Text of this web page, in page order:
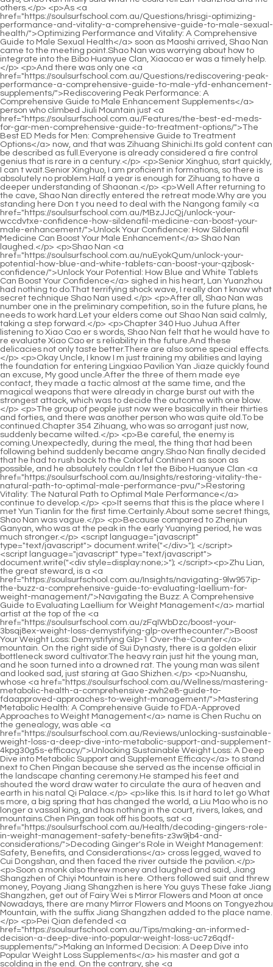
<script language="javascript" type="text/javascript"> document.write("<div style=display:none;>"); </script><p>Zhu Lian, the great steward, is a <a href="https://soulsurfschool.com.au/Insights/navigating-9lw957ip-the-buzz-a-comprehensive-guide-to-evaluating-laellium-for-weight-management/">Navigating the Buzz: A Comprehensive Guide to Evaluating Laellium for Weight Management</a> martial artist at the top of the <a href="https://soulsurfschool.com.au/zFqIWbDzc/boost-your-3bsqj8ex-weight-loss-demystifying-glp-overthecounter/">Boost Your Weight Loss: Demystifying Glp-1 Over-the-Counter</a> mountain. On the right side of Sui Dynasty, there is a golden elixir bottleneck sword cultivator.The heavy rain just hit the young man, and he soon turned into a drowned rat. The young man was silent and looked sad, just staring at Gao Shizhen.</p> <p>Nuanshu, whose <a href="https://soulsurfschool.com.au/Wellness/mastering-metabolic-health-a-comprehensive-zwh2e8-guide-to-fdaapproved-approaches-to-weight-management/">Mastering Metabolic Health: A Comprehensive Guide to FDA-Approved Approaches to Weight Management</a> name is Chen Ruchu on the genealogy, was able <a href="https://soulsurfschool.com.au/Reviews/unlocking-sustainable-weight-loss-a-deep-dive-into-metabolic-support-and-supplement-4kpg30g5s-efficacy/">Unlocking Sustainable Weight Loss: A Deep Dive into Metabolic Support and Supplement Efficacy</a> to stand next to Chen Pingan because she served as the incense official in the landscape chanting ceremony.He stamped his feet and shouted the word draw water to circulate the aura of heaven and earth in his natal Qi Palace.</p> <p>like this. Is it hard to let go What s more, a big spring that has changed the world, a Liu Mao who is no longer a vassal king, and has nothing in the court, rivers, lakes, and mountains.Chen Pingan took off his boots, sat <a href="https://soulsurfschool.com.au/Health/decoding-gingers-role-in-weight-management-safety-benefits-z3w9jb4-and-considerations/">Decoding Ginger's Role in Weight Management: Safety, Benefits, and Considerations</a> cross legged, waved to Cui Dongshan, and then faced the river outside the pavilion.</p> <p>Soon a monk also threw money and laughed and said, Jiang Shangzhen of Chiyi Mountain is here. Others followed suit and threw money, Poyang Jiang Shangzhen is here You guys These fake Jiang Shangzhen, get out of Fairy Wei s Mirror Flowers and Moon at once Nowadays, there are many Mirror Flowers and Moons on Tongyezhou Mountain, with the suffix Jiang Shangzhen added to the place name.</p> <p>Pei Qian defended <a href="https://soulsurfschool.com.au/Tips/making-an-informed-decision-a-deep-dive-into-popular-weight-loss-uc7z6qdf-supplements/">Making an Informed Decision: A Deep Dive into Popular Weight Loss Supplements</a> his master and got a scolding in the end. On the contrary, she <a href="https://soulsurfschool.com.au/Movie/navigating-your-journey-to-better-health-a-comprehensive-guide-to-digestive-k7mieuwrz-support-for-weight-management/">Navigating Your Journey to Better Health: A Comprehensive Guide to Digestive Support for Weight Management</a> was quite <a href="https://soulsurfschool.com.au/Spotlight/exploring-nextgeneration-approaches-to-sustainable-weight-management-0n87tx8is-beyond-semaglutide/">Exploring Next-Generation Approaches to Sustainable Weight Management Beyond Semaglutide</a> happy. Beauty Fu Lu led the master <a href="https://soulsurfschool.com.au/oyXEYHhZ/shed-pounds-with-ja0f1ac8-vinegar-how-acv-pills-can-boost-your-weight-loss-journey/">Shed Pounds with Vinegar: How Acv Pills Can Boost Your Weight Loss Journey</a> and apprentice to a secluded courtyard, the <a href="https://soulsurfschool.com.au/ubISEyua/ka0xxjr-can-they-really-help-demystifying-fat-burning-pills/">Can They Really Help? Demystifying Fat Burning Pills</a> Moon Cave Gate, with bamboo shadows dancing inside.When I returned <a href="https://soulsurfschool.com.au/Knowledge/unlocking-sustainable-weight-management-a-comprehensive-guide-to-modern-fat-loss-solutions-9c92iwd/">Unlocking Sustainable Weight Management: A Comprehensive Guide to Modern Fat Loss Solutions</a> <a href="https://soulsurfschool.com.au/Collections/m3t0f-sculpting-your-midsection-a-comprehensive-guide-to-sustainable-fat-reduction-and-definition/">Sculpting Your Midsection: A Comprehensive Guide to Sustainable Fat Reduction and Definition</a> home from Pingxiang, the little slug hung a <a href="https://soulsurfschool.com.au/HgEVq/beyond-the-zpd84ufzw-basics-weighing-up-the-contrave-vs-wellbutrin-debate-for-weight-loss/">Beyond the Basics: Weighing Up the Contrave vs. Wellbutrin Debate for Weight Loss</a> small bamboo fish basket on its waist <a href="https://soulsurfschool.com.au/Blogs/sustainable-strategies-for-exyo53-achieving-your-ideal-body-weight/">Sustainable Strategies for Achieving Your Ideal Body Weight</a> and shouted Chen Pingan s name vigorously while running.</p> <p>He looks quite handsome. He talks and behaves calmly and calmly. He has the air of a master and <a href="https://soulsurfschool.com.au/Collections/m3t0f-sculpting-your-midsection-a-comprehensive-guide-to-sustainable-fat-reduction-and-definition/">Sculpting Your Midsection: A Comprehensive Guide to Sustainable Fat Reduction and Definition</a> a bookish air. Damn it, the more I look at him, the more irritating <a href="https://soulsurfschool.com.au/Features/7tab85-the-ultimate-guide-to-reducing-abdominal-fat-and-achieving-a-healthier-core/">The Ultimate Guide to Reducing Abdominal Fat and Achieving a Healthier Core</a> he is.Cao Qinglang was at the mountain gate, reading a <a href="https://soulsurfschool.com.au/Features/revolutionizing-wellness-advanced-medical-approaches-to-47zptch5-sustainable-weight-management/">Revolutionizing Wellness: Advanced Medical Approaches to Sustainable Weight Management</a> book with Yuan Lai. Cen Yuanji continued to <a href="https://soulsurfschool.com.au/Tips/achieving-sustainable-weight-loss-your-comprehensive-guide-to-safe-3xjs-and-effective-solutions/">Achieving Sustainable Weight Loss: Your Comprehensive Guide to Safe and Effective Solutions</a> practice boxing <a href="https://soulsurfschool.com.au/ynDN/discovering-the-right-fit-types-of-online-weight-loss-products-wb0yhy8kb/">Discovering the Right Fit: Types of Online Weight Loss Products</a> while Yuan Bao accompanied her.</p> <p>The couple banished the immortal. Cui <a href="https://soulsurfschool.com.au/yGEJ/understanding-the-basics-05mhl8-how-do-pills-for-weight-gain-work/">Understanding the Basics: How do Pills for Weight Gain Work?</a> Dongshan curled <a href="https://soulsurfschool.com.au/Discussion/rethinking-weight-management-a-comprehensive-guide-to-clinical-and-3wxgo-lifestyle-approaches/">Rethinking Weight Management: A Comprehensive Guide to Clinical and Lifestyle Approaches</a> up, leaning his head against the pavilion pillar, and asked Chunqing for a pot of the world famous Qingshenshan wine.Moreover, because he is detained at a ford in the long river of time, even the gods will not be able to save him.</p> <p>The secret spying of a monk in the Immortal <a href="https://soulsurfschool.com.au/Blogs/unveiling-your-ultimate-transformation-a-deep-dive-into-sustainable-6ggtf-weight-management-and-real-results/">Unveiling Your Ultimate Transformation: A Deep Dive into Sustainable Weight Management and Real Results</a> Realm. What s more, one of the identities Cui Dongshan prefers to put on the table now is that he is a <a href="https://soulsurfschool.com.au/Research/mastering-metabolic-health-a-deep-dive-into-modern-y8rwj-approaches-to-weight-management/">Mastering Metabolic Health: A Deep Dive into Modern Approaches to Weight Management</a> second class spy of Dali <a href="https://soulsurfschool.com.au/Reviews/unlocking-7c6m4uzsd-natural-pathways-a-comprehensive-guide-to-supporting-your-weight-loss-journey/">Unlocking Natural Pathways: A Comprehensive Guide to Supporting Your Weight Loss Journey</a> Lubo Pavilion.I have already had this answer in my heart, and I am just waiting to ask this question tonight. Chen Ping an smiled and said, My name is Cao Mo, and the old man just called me by my name.</p> <p>However, Bai Xuan changed his mind at the last moment, hung a sword talisman <a href="https://soulsurfschool.com.au/QoFxXTas/is-barista-blend-right-23himwdvm-for-you-diving-into-the-reviews/">Is Barista Blend Right For You? Diving Into the Reviews</a> around his waist, and <a href="https://soulsurfschool.com.au/GahHEoI/shed-those-pounds-581nm55-how-appetite-control-supplements-can-help-your-weight-loss-journey/">Shed Those Pounds: How Appetite Control Supplements Can Help Your Weight Loss Journey</a> swaggered back to Jise Peak, saying that he would learn boxing for a few days.It s a waste of time. Chen Pingan nodded and said, I admire Gao Jianxian s sincerity in treating others.</p> <p>There were about 1,800 yellow paper talismans. Chen Ping an relied on the timing is <a href="https://soulsurfschool.com.au/Blogs/unveiling-your-ultimate-transformation-a-deep-dive-into-sustainable-6ggtf-weight-management-and-real-results/">Unveiling Your Ultimate Transformation: A Deep Dive into Sustainable Weight Management and Real Results</a> mine and in an instant, he used sword energy to decorate each of them one by one, making the talismans sparkle.Song Yushao suddenly turned his head and said with a smile, Why are you two here It was his grandson Song Fengshan and his granddaughter in law Liu Qian.</p> <p>Li Huai smiled and said, Then it s not too high The old man <a href="https://soulsurfschool.com.au/oyXEYHhZ/shed-pounds-with-ja0f1ac8-vinegar-how-acv-pills-can-boost-your-weight-loss-journey/">Shed Pounds with Vinegar: How Acv Pills Can Boost Your Weight Loss Journey</a> immediately said, High, why not high It s just self effacing.This is disgusting. Tongye Zongbiyu Guizong is even worse, much more miserable, the most painful, and it hurts more in peo